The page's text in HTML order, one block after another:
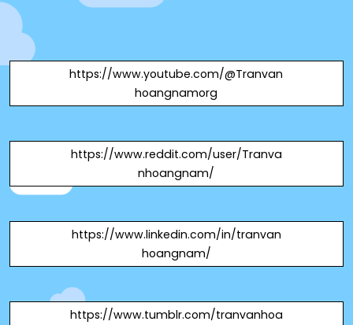
https://www.youtube.com/@Tranvan
hoangnamorg
https://www.reddit.com/user/Tranva
nhoangnam/
https://www.linkedin.com/in/tranvan
hoangnam/
https://www.tumblr.com/tranvanhoa